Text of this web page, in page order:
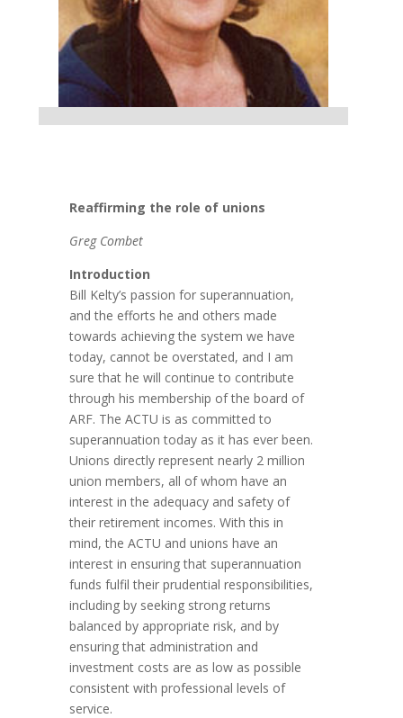
Reaffirming the role of unions
Greg Combet
Introduction
Bill Kelty’s passion for superannuation,
and the efforts he and others made
towards achieving the system we have
today, cannot be overstated, and I am
sure that he will continue to contribute
through his membership of the board of
ARF. The ACTU is as committed to
superannuation today as it has ever been.
Unions directly represent nearly 2 million
union members, all of whom have an
interest in the adequacy and safety of
their retirement incomes. With this in
mind, the ACTU and unions have an
interest in ensuring that superannuation
funds fulfil their prudential responsibilities,
including by seeking strong returns
balanced by appropriate risk, and by
ensuring that administration and
investment costs are as low as possible
consistent with professional levels of
service.